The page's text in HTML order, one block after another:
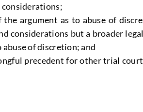
considerations;
argument as to abuse of
considerations but a broader
abuse of discretion; and
precedent for other trial